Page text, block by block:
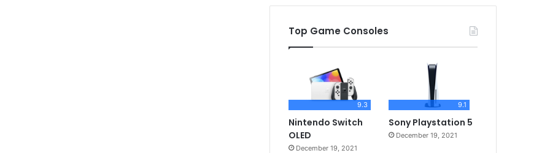
Top Game Consoles
9.3
Nintendo Switch
OLED
December 19, 2021
9.1
Sony Playstation 5
December 19, 2021